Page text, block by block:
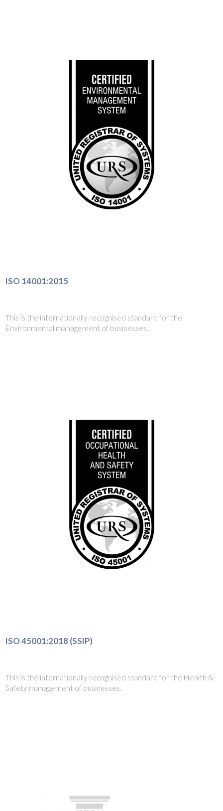
ISO 14001:2015
This is the internationally recognised standard for the
Environmental management of businesses.
ISO 45001:2018 (SSIP)
This is the internationally recognised standard for the Health &
Safety management of businesses.